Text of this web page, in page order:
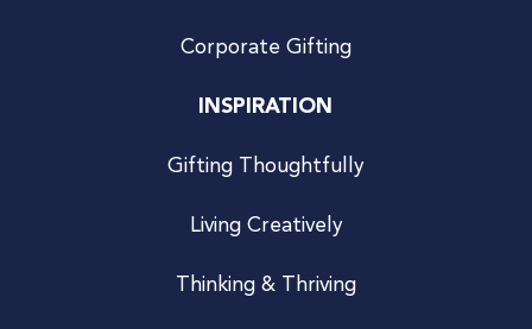
Corporate Gifting
INSPIRATION
Gifting Thoughtfully
Living Creatively
Thinking & Thriving